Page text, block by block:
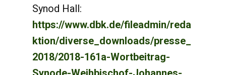
Synod Hall:
https://www.dbk.de/fileadmin/reda
ktion/diverse_downloads/presse_
2018/2018-161a-Wortbeitrag-